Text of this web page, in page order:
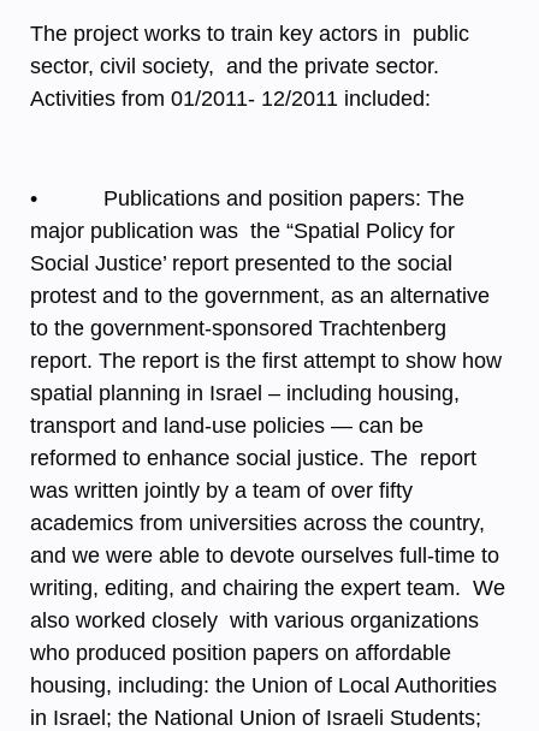
The project works to train key actors in public
sector, civil society, and the private sector.
Activities from 01/2011- 12/2011 included:
• Publications and position papers: The
major publication was the “Spatial Policy for
Social Justice’ report presented to the social
protest and to the government, as an alternative
to the government-sponsored Trachtenberg
report. The report is the first attempt to show how
spatial planning in Israel – including housing,
transport and land-use policies — can be
reformed to enhance social justice. The report
was written jointly by a team of over fifty
academics from universities across the country,
and we were able to devote ourselves full-time to
writing, editing, and chairing the expert team. We
also worked closely with various organizations
who produced position papers on affordable
housing, including: the Union of Local Authorities
in Israel; the National Union of Israeli Students;